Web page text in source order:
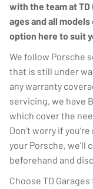
with the team at TD
ages and all models
option here to suit
We follow Porsche
that is still under
any warranty
servicing, we have
which cover the
Don’t worry if
your Porsche, we’ll
beforehand and
Choose TD